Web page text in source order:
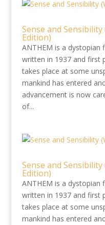
Sense and
Edition)
ANTHEM is a dystopian
written in 1937 and first
takes place at some
mankind has entered
advancement is now
of...
Sense and
Edition)
ANTHEM is a dystopian
written in 1937 and first
takes place at some
mankind has entered